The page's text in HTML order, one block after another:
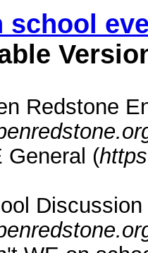
school
Redstone
General (
Discussion